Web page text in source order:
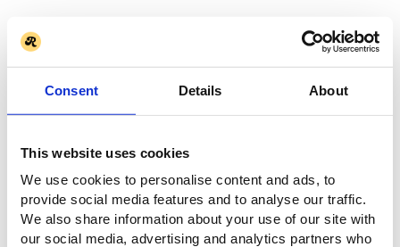
Consent Details About
This website uses cookies
We use cookies to personalise content and ads, to
provide social media features and to analyse our traffic.
We also share information about your use of our site with
our social media, advertising and analytics partners who